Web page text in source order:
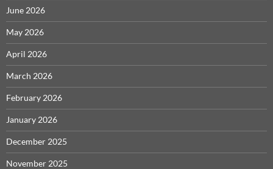
June 2026
May 2026
April 2026
March 2026
February 2026
January 2026
December 2025
November 2025